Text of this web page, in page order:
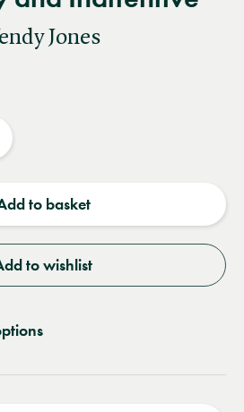
Jones
Increase
to basket
to wishlist